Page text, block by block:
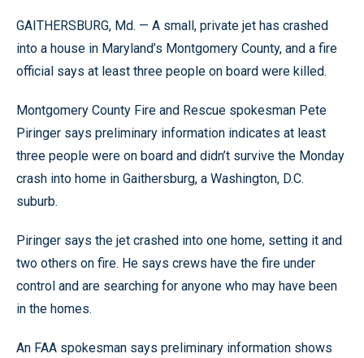
GAITHERSBURG, Md. — A small, private jet has crashed
into a house in Maryland’s Montgomery County, and a fire
official says at least three people on board were killed.
Montgomery County Fire and Rescue spokesman Pete
Piringer says preliminary information indicates at least
three people were on board and didn’t survive the Monday
crash into home in Gaithersburg, a Washington, D.C.
suburb.
Piringer says the jet crashed into one home, setting it and
two others on fire. He says crews have the fire under
control and are searching for anyone who may have been
in the homes.
An FAA spokesman says preliminary information shows